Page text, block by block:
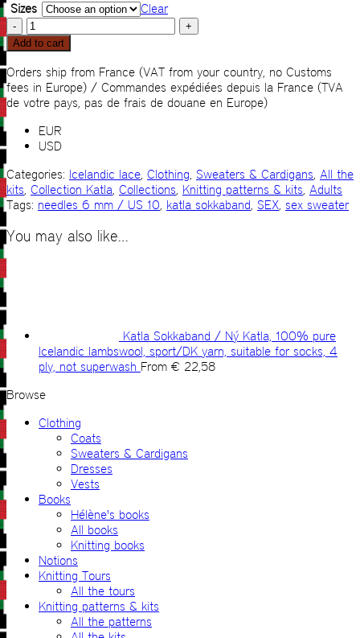
Sizes
Clear
Sex
sweater
KIT
quantity
Add to cart
Orders ship from France (VAT from your country, no Customs
fees in Europe) / Commandes expédiées depuis la France (TVA
de votre pays, pas de frais de douane en Europe)
EUR
USD
Categories: Icelandic lace, Clothing, Sweaters & Cardigans, All the
kits, Collection Katla, Collections, Knitting patterns & kits, Adults
Tags: needles 6 mm / US 10, katla sokkaband, SEX, sex sweater
You may also like…
Katla Sokkaband / Ný Katla, 100% pure
Icelandic lambswool, sport/DK yarn, suitable for socks, 4
ply, not superwash From € 22,58
Browse
Clothing
Coats
Sweaters & Cardigans
Dresses
Vests
Books
Hélène's books
All books
Knitting books
Notions
Knitting Tours
All the tours
Knitting patterns & kits
All the patterns